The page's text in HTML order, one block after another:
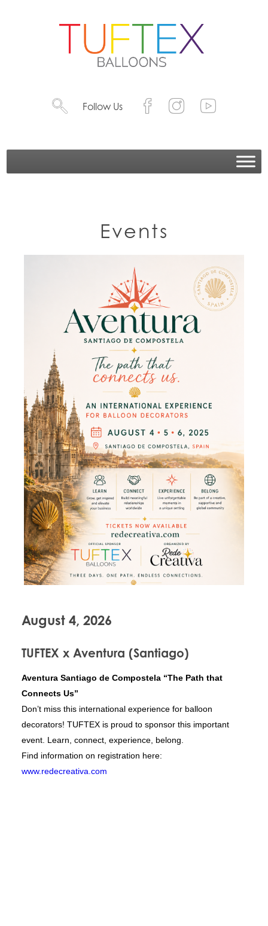
Follow Us
Events
August 4, 2026
TUFTEX x Aventura (Santiago)
Aventura Santiago de Compostela “The Path that
Connects Us”
Don’t miss this international experience for balloon
decorators! TUFTEX is proud to sponsor this important
event. Learn, connect, experience, belong.
Find information on registration here:
www.redecreativa.com